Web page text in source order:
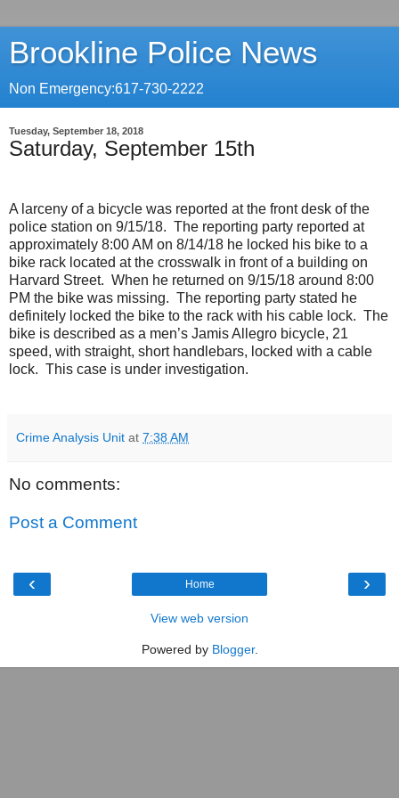
Brookline Police News
Non Emergency:617-730-2222
Tuesday, September 18, 2018
Saturday, September 15th
A larceny of a bicycle was reported at the front desk of the
police station on 9/15/18. The reporting party reported at
approximately 8:00 AM on 8/14/18 he locked his bike to a
bike rack located at the crosswalk in front of a building on
Harvard Street. When he returned on 9/15/18 around 8:00
PM the bike was missing. The reporting party stated he
definitely locked the bike to the rack with his cable lock. The
bike is described as a men’s Jamis Allegro bicycle, 21
speed, with straight, short handlebars, locked with a cable
lock. This case is under investigation.
Crime Analysis Unit at 7:38 AM
No comments:
Post a Comment
‹ ›
Home
View web version
Powered by Blogger.